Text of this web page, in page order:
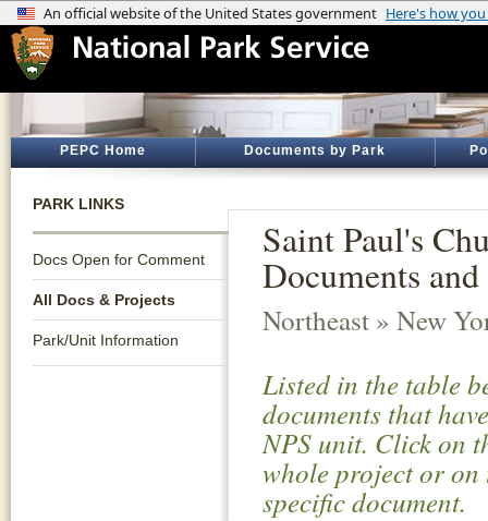
PEPC Home Documents by Park
PARK LINKS
Docs Open for Comment
All Docs & Projects
Park/Unit Information
Saint Paul's
Documents
Northeast » New
Listed in the table
documents that
NPS unit. Click on
whole project or
specific document.